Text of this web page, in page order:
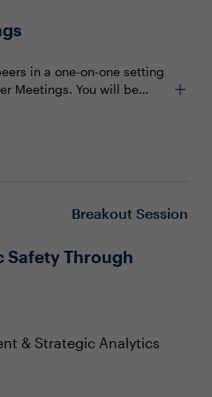
in a one-on-one setting
Meetings. You will be
Breakout Session
Safety Through
& Strategic Analytics